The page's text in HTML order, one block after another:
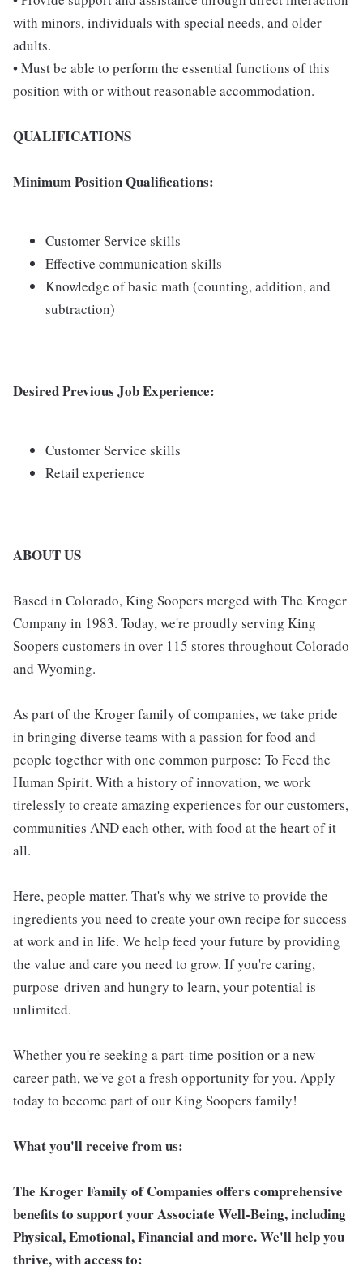
with minors, individuals with special needs, and older
adults.
• Must be able to perform the essential functions of this
position with or without reasonable accommodation.
QUALIFICATIONS
Minimum Position Qualifications:
Customer Service skills
Effective communication skills
Knowledge of basic math (counting, addition, and
subtraction)
Desired Previous Job Experience:
Customer Service skills
Retail experience
ABOUT US
Based in Colorado, King Soopers merged with The Kroger
Company in 1983. Today, we're proudly serving King
Soopers customers in over 115 stores throughout Colorado
and Wyoming.
As part of the Kroger family of companies, we take pride
in bringing diverse teams with a passion for food and
people together with one common purpose: To Feed the
Human Spirit. With a history of innovation, we work
tirelessly to create amazing experiences for our customers,
communities AND each other, with food at the heart of it
all.
Here, people matter. That's why we strive to provide the
ingredients you need to create your own recipe for success
at work and in life. We help feed your future by providing
the value and care you need to grow. If you're caring,
purpose-driven and hungry to learn, your potential is
unlimited.
Whether you're seeking a part-time position or a new
career path, we've got a fresh opportunity for you. Apply
today to become part of our King Soopers family!
What you'll receive from us:
The Kroger Family of Companies offers comprehensive
benefits to support your Associate Well-Being, including
Physical, Emotional, Financial and more. We'll help you
thrive, with access to: